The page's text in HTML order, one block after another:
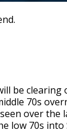
be
70s
over the
low 70s